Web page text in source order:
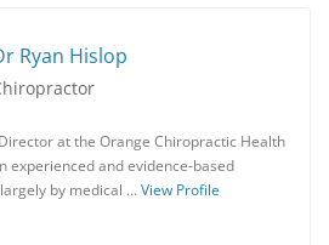
Ryan Hislop
at the Orange Chiropractic Health
experienced and evidence-based
by medical …View Profile